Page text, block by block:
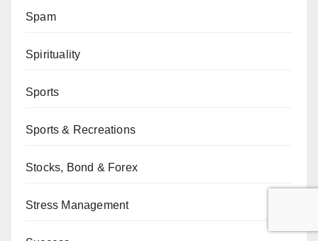
Spam
Spirituality
Sports
Sports & Recreations
Stocks, Bond & Forex
Stress Management